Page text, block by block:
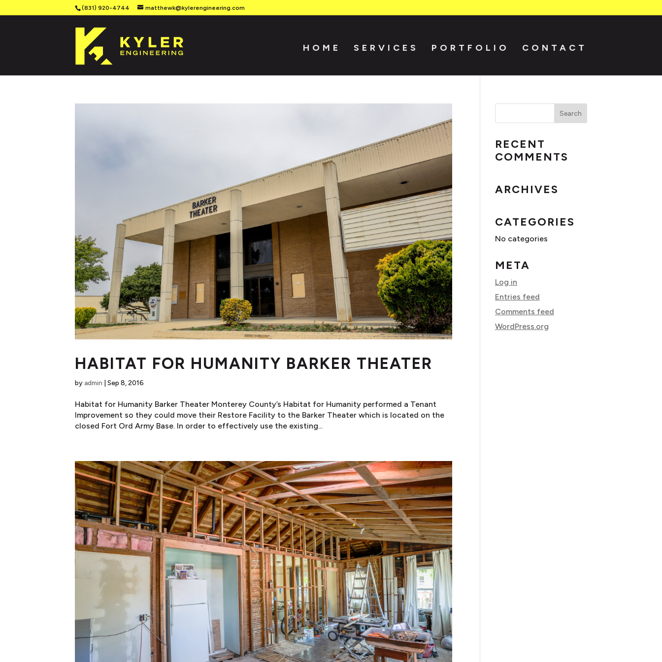
(831) 920-4744 matthewk@kylerengineering.com
HOME SERVICES PORTFOLIO CONTACT
HABITAT FOR HUMANITY BARKER THEATER
byadmin Sep 8, 2016
Habitat for Humanity Barker Theater Monterey County’s Habitat for Humanity performed a Tenant
Improvement so they could move their Restore Facility to the Barker Theater which is located on the
closed Fort Ord Army Base. In order to effectively use the existing...
RECENT
COMMENTS
ARCHIVES
CATEGORIES
No categories
META
Log in
Entries feed
Comments feed
WordPress.org